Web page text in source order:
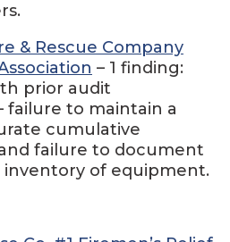
& Rescue Company
– 1 finding:
prior audit
failure to maintain a
cumulative
failure to document
inventory of equipment.